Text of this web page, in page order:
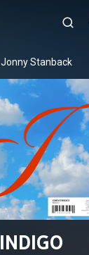
Jonny Stanback
INDIGO